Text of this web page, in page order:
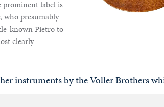
prominent label is
who presumably
known Pietro to
clearly
instruments by the Voller Brothers